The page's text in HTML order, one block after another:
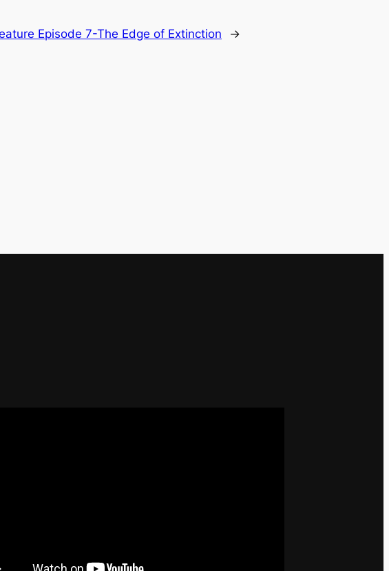
Episode 7-The Edge of Extinction →